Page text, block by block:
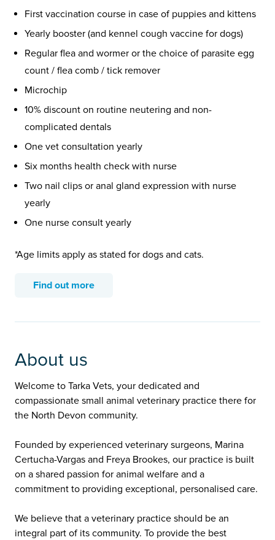
First vaccination course in case of puppies and kittens
Yearly booster (and kennel cough vaccine for dogs)
Regular flea and wormer or the choice of parasite egg
count / flea comb / tick remover
Microchip
10% discount on routine neutering and non-
complicated dentals
One vet consultation yearly
Six months health check with nurse
Two nail clips or anal gland expression with nurse
yearly
One nurse consult yearly
*Age limits apply as stated for dogs and cats.
Find out more
About us
Welcome to Tarka Vets, your dedicated and
compassionate small animal veterinary practice there for
the North Devon community.
Founded by experienced veterinary surgeons, Marina
Certucha-Vargas and Freya Brookes, our practice is built
on a shared passion for animal welfare and a
commitment to providing exceptional, personalised care.
We believe that a veterinary practice should be an
integral part of its community. To provide the best